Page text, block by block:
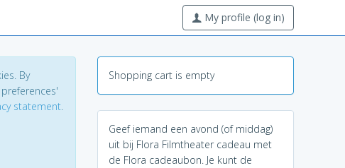
My profile (log in)
By
statement.
Shopping cart is empty
Geef iemand een avond (of middag)
uit bij Flora Filmtheater cadeau met
de Flora cadeaubon. Je kunt de